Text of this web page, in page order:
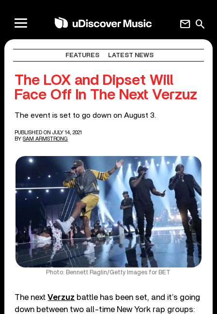
search
mail
FEATURES LATEST NEWS
The LOX and Dipset Will
Face Off In The Next Verzuz
The event is set to go down on August 3.
PUBLISHED ON JULY 14, 2021
BY SAM ARMSTRONG
Photo: Bennett Raglin/Getty Images for BET
The nextVerzuz battle has been set, and it’s going
down between two all-time New York rap groups: